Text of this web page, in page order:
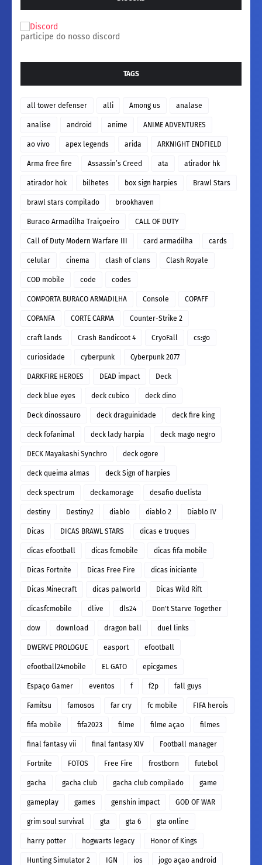
participe do nosso discord
TAGS
all tower defenser alli Among us analase
analise android anime ANIME ADVENTURES
ao vivo apex legends arida ARKNIGHT ENDFIELD
Arma free fire Assassin’s Creed ata atirador hk
atirador hok bilhetes box sign harpies Brawl Stars
brawl stars compilado brookhaven
Buraco Armadilha Traiçoeiro CALL OF DUTY
Call of Duty Modern Warfare III card armadilha cards
celular cinema clash of clans Clash Royale
COD mobile code codes
COMPORTA BURACO ARMADILHA Console COPAFF
COPANFA CORTE CARMA Counter-Strike 2
craft lands Crash Bandicoot 4 CryoFall cs:go
curiosidade cyberpunk Cyberpunk 2077
DARKFIRE HEROES DEAD impact Deck
deck blue eyes deck cubico deck dino
Deck dinossauro deck draguinidade deck fire king
deck fofanimal deck lady harpia deck mago negro
DECK Mayakashi Synchro deck ogore
deck queima almas deck Sign of harpies
deck spectrum deckamorage desafio duelista
destiny Destiny2 diablo diablo 2 Diablo IV
Dicas DICAS BRAWL STARS dicas e truques
dicas efootball dicas fcmobile dicas fifa mobile
Dicas Fortnite Dicas Free Fire dicas iniciante
Dicas Minecraft dicas palworld Dicas Wild Rift
dicasfcmobile dlive dls24 Don't Starve Together
dow download dragon ball duel links
DWERVE PROLOGUE easport efootball
efootball24mobile EL GATO epicgames
Espaço Gamer eventos f f2p fall guys
Famitsu famosos far cry fc mobile FIFA herois
fifa mobile fifa2023 filme filme açao filmes
final fantasy vii final fantasy XIV Football manager
Fortnite FOTOS Free Fire frostborn futebol
gacha gacha club gacha club compilado game
gameplay games genshin impact GOD OF WAR
grim soul survival gta gta 6 gta online
harry potter hogwarts legacy Honor of Kings
Hunting Simulator 2 IGN ios jogo açao android